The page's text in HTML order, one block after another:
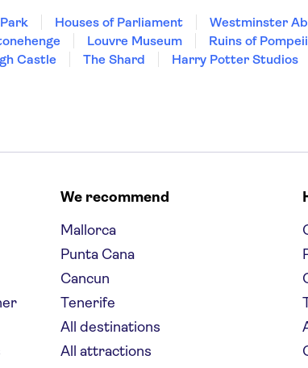
Houses of Parliament Westminster
Louvre Museum Ruins of Pompeii
Castle The Shard Harry Potter Studios
We recommend
Mallorca
Punta Cana
Cancun
Tenerife
All destinations
All attractions